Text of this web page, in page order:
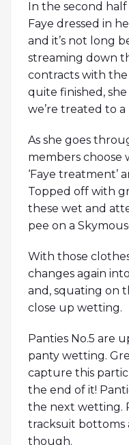
In the second
Faye dressed in
and it’s not long
streaming down
contracts with
quite finished,
we’re treated to
As she goes
members choose
‘Faye treatment’
Topped off with
these wet and
pee on a
With those
changes again
and, squating on
close up wetting.
Panties No.5 are
panty wetting.
capture this
the end of it!
the next wetting.
tracksuit bottoms
though.